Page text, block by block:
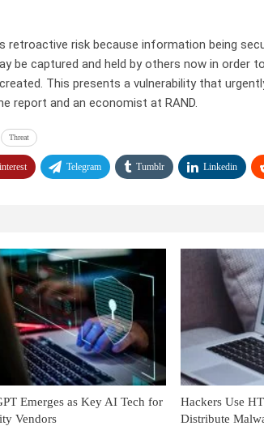
retroactive risk because information being
be captured and held by others now in order
This presents a vulnerability that
report and an economist at RAND.
Threat
Telegram Tumblr Linkedin
Emerges as Key AI Tech for
Vendors
Hackers Use
Distribute